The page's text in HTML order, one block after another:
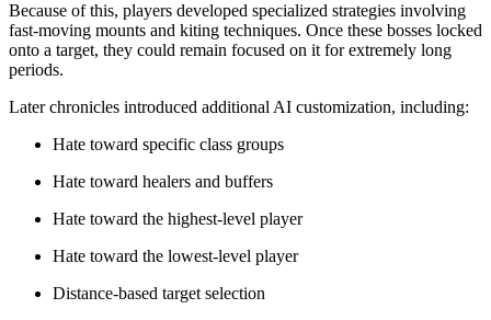
Because of this, players developed specialized strategies involving
fast-moving mounts and kiting techniques. Once these bosses locked
onto a target, they could remain focused on it for extremely long
periods.
Later chronicles introduced additional AI customization, including:
Hate toward specific class groups
Hate toward healers and buffers
Hate toward the highest-level player
Hate toward the lowest-level player
Distance-based target selection